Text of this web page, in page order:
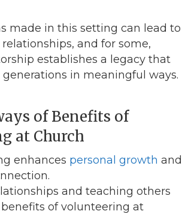
made in this setting can lead to
and for some,
establishes a legacy that
in meaningful ways.
of Benefits of
at Church
enhances personal growth and
and teaching others
of volunteering at